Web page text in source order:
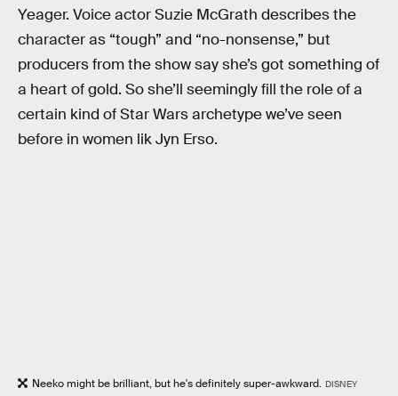
Yeager. Voice actor Suzie McGrath describes the
character as “tough” and “no-nonsense,” but
producers from the show say she’s got something of
a heart of gold. So she’ll seemingly fill the role of a
certain kind of Star Wars archetype we’ve seen
before in women lik Jyn Erso.
Neeko might be brilliant, but he's definitely super-awkward. DISNEY